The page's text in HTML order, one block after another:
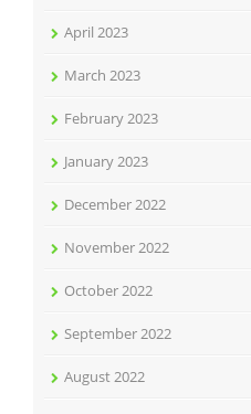
April 2023
March 2023
February 2023
January 2023
December 2022
November 2022
October 2022
September 2022
August 2022